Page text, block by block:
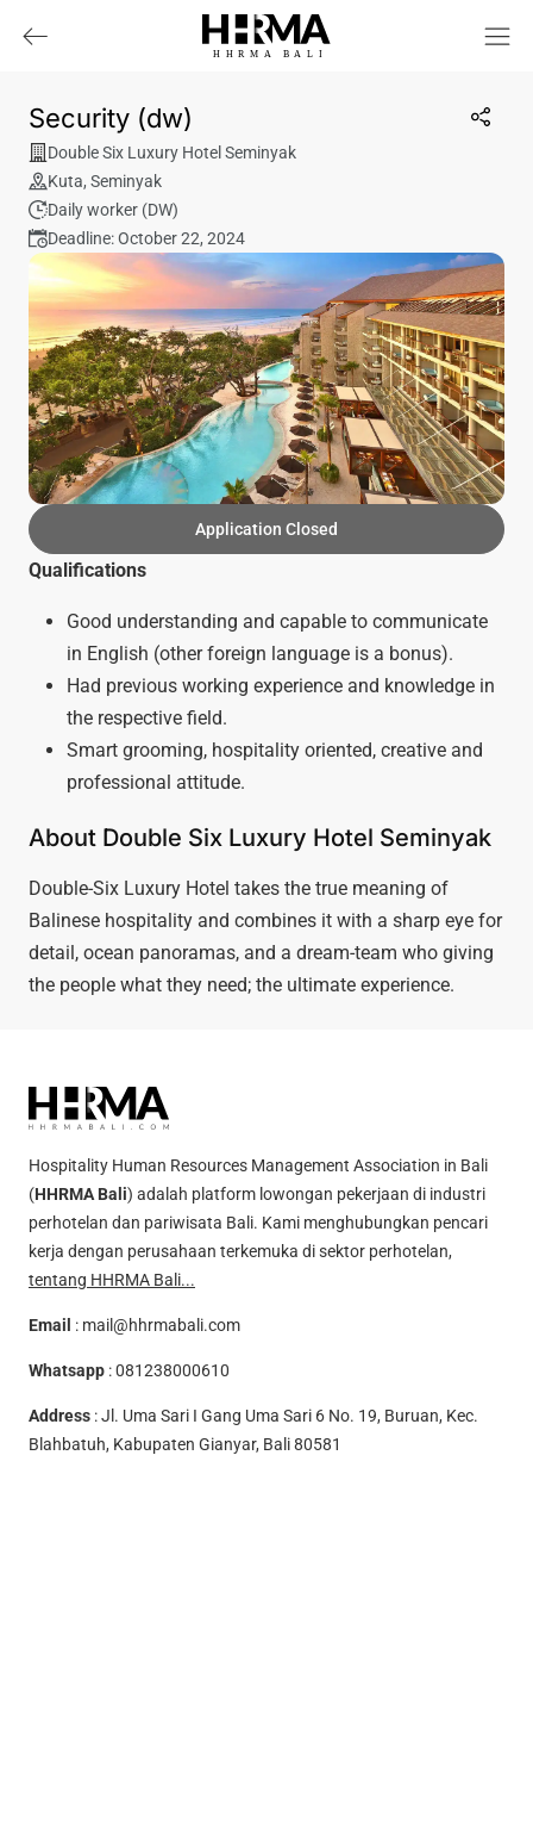
HHRMA B ALI
Security (dw)
Double Six Luxury Hotel Seminyak
Kuta, Seminyak
Daily worker (DW)
Deadline: October 22, 2024
Application Closed
Qualifications
Good understanding and capable to communicate
in English (other foreign language is a bonus).
Had previous working experience and knowledge in
the respective field.
Smart grooming, hospitality oriented, creative and
professional attitude.
About Double Six Luxury Hotel Seminyak
Double-Six Luxury Hotel takes the true meaning of
Balinese hospitality and combines it with a sharp eye for
detail, ocean panoramas, and a dream-team who giving
the people what they need; the ultimate experience.
Hospitality Human Resources Management Association in Bali
(HHRMA Bali) adalah platform lowongan pekerjaan di industri
perhotelan dan pariwisata Bali. Kami menghubungkan pencari
kerja dengan perusahaan terkemuka di sektor perhotelan,
tentang HHRMA Bali...
Email : mail@hhrmabali.com
Whatsapp :081238000610
Address : Jl. Uma Sari I Gang Uma Sari 6 No. 19, Buruan, Kec.
Blahbatuh, Kabupaten Gianyar, Bali 80581